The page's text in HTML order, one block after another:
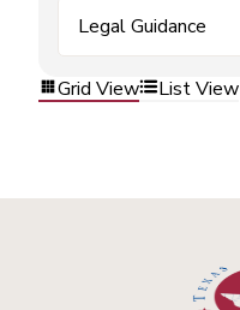
Legal Guidance
Grid View List View